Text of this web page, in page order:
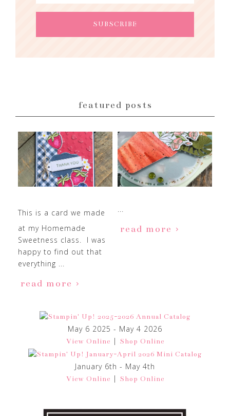
featured posts
This is a card we made
at my Homemade
Sweetness class. I was
happy to find out that
everything ...
read more
...
read more
May 6 2025 - May 4 2026
View Online | Shop Online
January 6th - May 4th
View Online | Shop Online